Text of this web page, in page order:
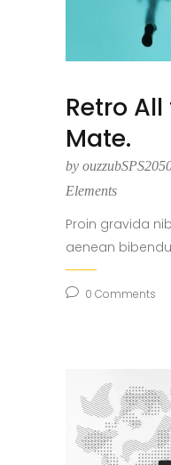
Retro
Mate.
by
Elements
Proin gravida
aenean
0 Comments